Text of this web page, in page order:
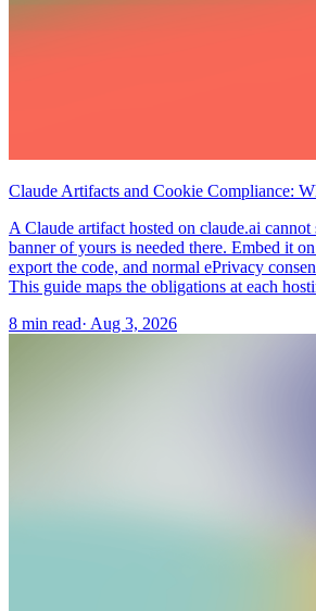
Claude Artifacts and Cookie Compliance:
A Claude artifact hosted on claude.ai cannot
banner of yours is needed there. Embed it
export the code, and normal ePrivacy
This guide maps the obligations at each
8 min read· Aug 3, 2026